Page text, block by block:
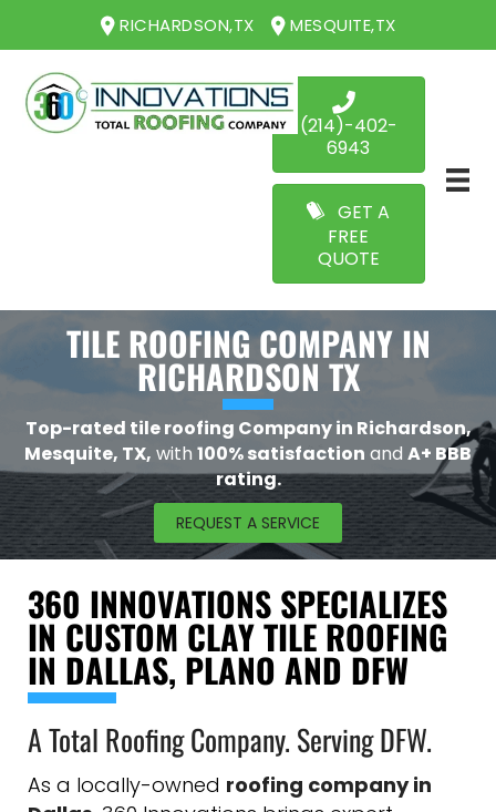
RICHARDSON,TX MESQUITE,TX
(214)-402-
6943
GET A
FREE
QUOTE
TILE ROOFING COMPANY IN
RICHARDSON TX
Top-rated tile roofing Company in Richardson,
Mesquite, TX, with100% satisfaction and A+ BBB
rating.
REQUEST A SERVICE
360 INNOVATIONS SPECIALIZES
IN CUSTOM CLAY TILE ROOFING
IN DALLAS, PLANO AND DFW
A Total Roofing Company. Serving DFW.
As a locally-owned roofing company in